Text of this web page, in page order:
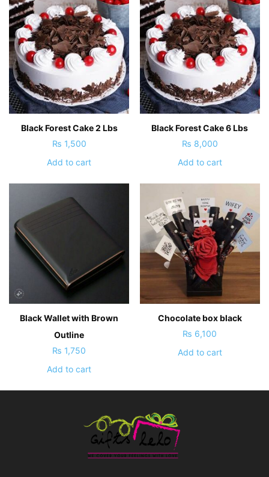
Black Forest Cake 2 Lbs
₨ 1,500
Add to cart
Black Forest Cake 6 Lbs
₨ 8,000
Add to cart
Black Wallet with Brown
Outline
₨ 1,750
Add to cart
Chocolate box black
₨ 6,100
Add to cart